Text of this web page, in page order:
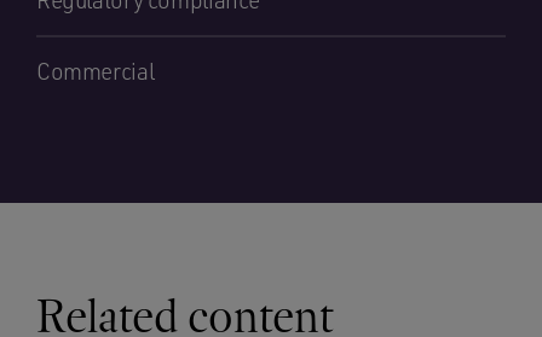
Commercial
Related content